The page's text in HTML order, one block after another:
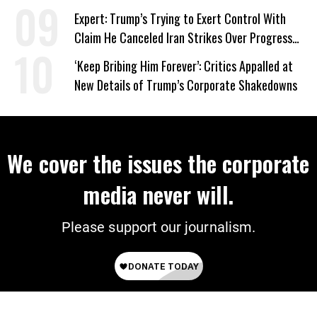
Expert: Trump’s Trying to Exert Control With
Claim He Canceled Iran Strikes Over Progress
on Deal
‘Keep Bribing Him Forever’: Critics Appalled at
New Details of Trump’s Corporate Shakedowns
We cover the issues the corporate
media never will.
Please support our journalism.